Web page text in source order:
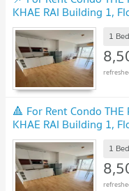
KHAE RAI Building 1,
sqm UPDATE !
1
🔺 For Rent Condo THE
KHAE RAI Building 1,
sqm UPDATE !
1